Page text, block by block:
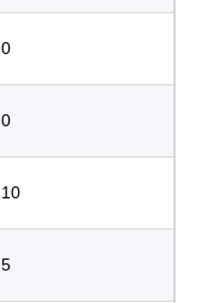
0
0
10
5